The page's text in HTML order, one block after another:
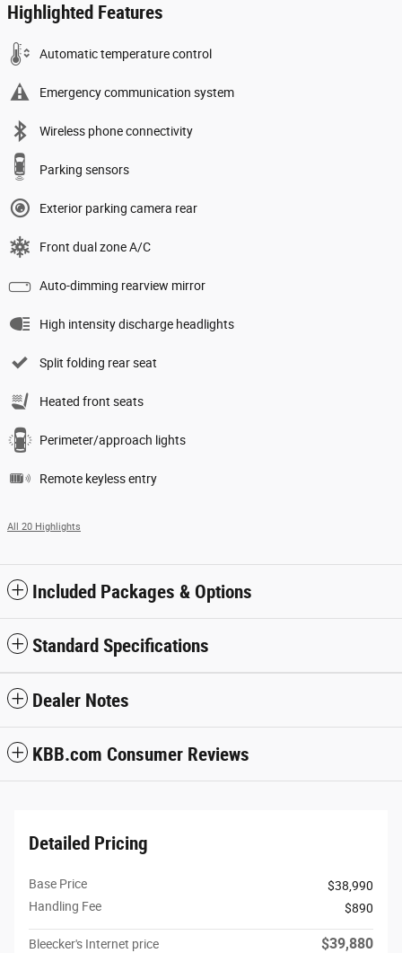
Highlighted Features
Automatic temperature control
Emergency communication system
Wireless phone connectivity
Parking sensors
Exterior parking camera rear
Front dual zone A/C
Auto-dimming rearview mirror
High intensity discharge headlights
Split folding rear seat
Heated front seats
Perimeter/approach lights
Remote keyless entry
All 20 Highlights
Included Packages & Options
Standard Specifications
Dealer Notes
KBB.com Consumer Reviews
Detailed Pricing
Base Price
$38,990
Handling Fee
$890
Bleecker's Internet price $39,880